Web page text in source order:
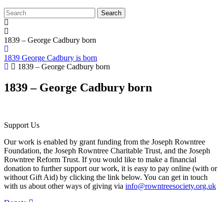
1839 – George Cadbury born
1839 George Cadbury is born
1839 – George Cadbury born
1839 – George Cadbury born
Support Us
Our work is enabled by grant funding from the Joseph Rowntree
Foundation, the Joseph Rowntree Charitable Trust, and the Joseph
Rowntree Reform Trust. If you would like to make a financial
donation to further support our work, it is easy to pay online (with or
without Gift Aid) by clicking the link below. You can get in touch
with us about other ways of giving via info@rowntreesociety.org.uk